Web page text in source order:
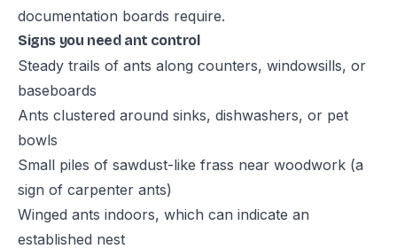
documentation boards require.
Signs you need ant control
Steady trails of ants along counters, windowsills, or
baseboards
Ants clustered around sinks, dishwashers, or pet
bowls
Small piles of sawdust-like frass near woodwork (a
sign of carpenter ants)
Winged ants indoors, which can indicate an
established nest